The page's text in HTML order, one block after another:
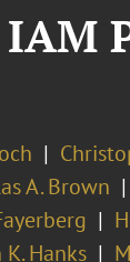
A. Brown
Hanks